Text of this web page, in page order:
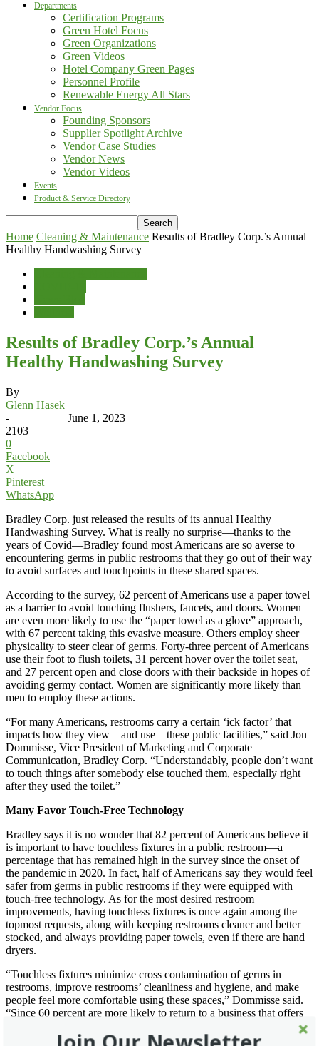
Departments
Certification Programs
Green Hotel Focus
Green Organizations
Green Videos
Hotel Company Green Pages
Personnel Profile
Renewable Energy All Stars
Vendor Focus
Founding Sponsors
Supplier Spotlight Archive
Vendor Case Studies
Vendor News
Vendor Videos
Events
Product & Service Directory
Home Cleaning & Maintenance Results of Bradley Corp.’s Annual
Healthy Handwashing Survey
Results of Bradley Corp.’s Annual
Healthy Handwashing Survey
By
Glenn Hasek
-
June 1, 2023
2103
0
Facebook
X
Pinterest
WhatsApp
Bradley Corp. just released the results of its annual Healthy
Handwashing Survey. What is really no surprise—thanks to the
years of Covid—Bradley found most Americans are so averse to
encountering germs in public restrooms that they go out of their way
to avoid surfaces and touchpoints in these shared spaces.
According to the survey, 62 percent of Americans use a paper towel
as a barrier to avoid touching flushers, faucets, and doors. Women
are even more likely to use the “paper towel as a glove” approach,
with 67 percent taking this evasive measure. Others employ sheer
physicality to steer clear of germs. Forty-three percent of Americans
use their foot to flush toilets, 31 percent hover over the toilet seat,
and 27 percent open and close doors with their backside in hopes of
avoiding germy contact. Women are significantly more likely than
men to employ these actions.
“For many Americans, restrooms carry a certain ‘ick factor’ that
impacts how they view—and use—these public facilities,” said Jon
Dommisse, Vice President of Marketing and Corporate
Communication, Bradley Corp. “Understandably, people don’t want
to touch things after somebody else touched them, especially right
after they used the toilet.”
Many Favor Touch-Free Technology
Bradley says it is no wonder that 82 percent of Americans believe it
is important to have touchless fixtures in a public restroom—a
percentage that has remained high in the survey since the onset of
the pandemic in 2020. In fact, half of Americans say they would feel
safer from germs in public restrooms if they were equipped with
touch-free technology. As for the most desired restroom
improvements, having touchless fixtures is once again among the
topmost requests, along with keeping restrooms cleaner and better
stocked, and always providing paper towels, even if there are hand
dryers.
“Touchless fixtures minimize cross contamination of germs in
restrooms, improve restrooms’ cleanliness and hygiene, and make
people feel more comfortable using these spaces,” Dommisse said.
“Since 60 percent are more likely to return to a business that offers
no-touch capabilities in its restrooms, touchless fixtures also appear
to boost a business’ image and profitability.”